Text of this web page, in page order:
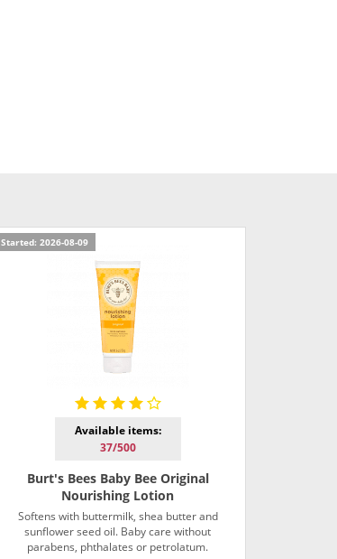
Started: 2026-08-09
Available items:
37/500
Burt's Bees Baby Bee Original
Nourishing Lotion
Softens with buttermilk, shea butter and
sunflower seed oil. Baby care without
parabens, phthalates or petrolatum.